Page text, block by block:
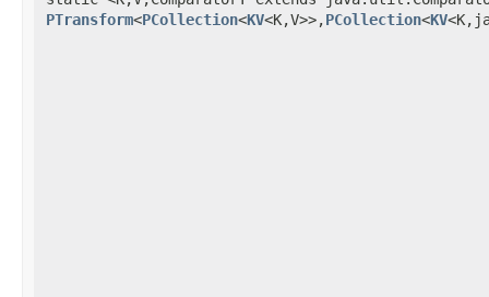
PTransform<PCollection<KV<K,V>>,PCollection<KV